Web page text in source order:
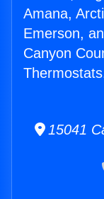
Amana,
Emerson,
Canyon
15041